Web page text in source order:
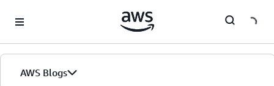
AWS Blogs